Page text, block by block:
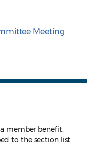
Meeting
a member benefit.
to the section list